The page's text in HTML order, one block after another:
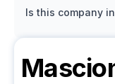
Is this company